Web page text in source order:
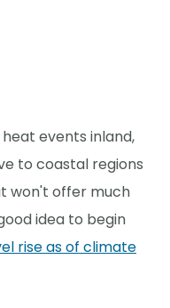
events inland,
to coastal regions
won't offer much
idea to begin
rise as of climate